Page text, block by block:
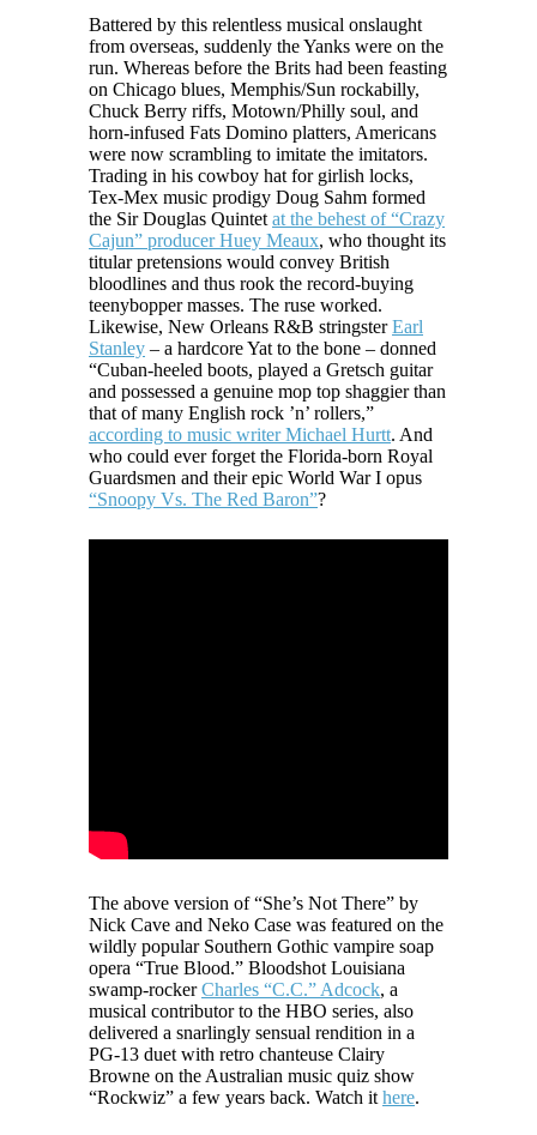
Battered by this relentless musical onslaught
from overseas, suddenly the Yanks were on the
run. Whereas before the Brits had been feasting
on Chicago blues, Memphis/Sun rockabilly,
Chuck Berry riffs, Motown/Philly soul, and
horn-infused Fats Domino platters, Americans
were now scrambling to imitate the imitators.
Trading in his cowboy hat for girlish locks,
Tex-Mex music prodigy Doug Sahm formed
the Sir Douglas Quintet at the behest of “Crazy
Cajun” producer Huey Meaux, who thought its
titular pretensions would convey British
bloodlines and thus rook the record-buying
teenybopper masses. The ruse worked.
Likewise, New Orleans R&B stringsterEarl
Stanley – a hardcore Yat to the bone – donned
“Cuban-heeled boots, played a Gretsch guitar
and possessed a genuine mop top shaggier than
that of many English rock ’n’ rollers,”
according to music writer Michael Hurtt. And
who could ever forget the Florida-born Royal
Guardsmen and their epic World War I opus
“Snoopy Vs. The Red Baron”?
The above version of “She’s Not There” by
Nick Cave and Neko Case was featured on the
wildly popular Southern Gothic vampire soap
opera “True Blood.” Bloodshot Louisiana
swamp-rockerCharles “C.C.” Adcock, a
musical contributor to the HBO series, also
delivered a snarlingly sensual rendition in a
PG-13 duet with retro chanteuse Clairy
Browne on the Australian music quiz show
“Rockwiz” a few years back. Watch it here.